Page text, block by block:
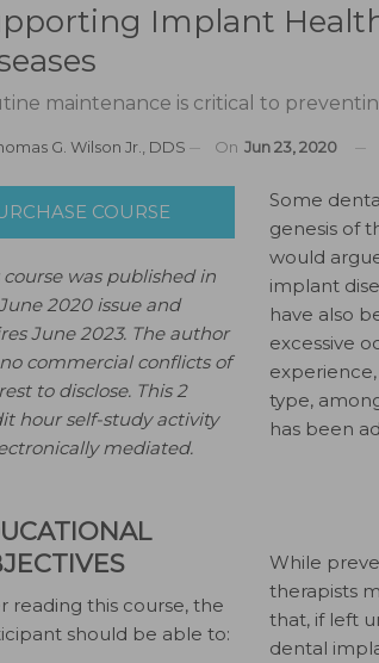
Implant
maintenance is critical to
G. Wilson Jr., DDS On Jun 23, 2020
COURSE
course was published in
2020 issue and
June 2023. The author
commercial conflicts of
to disclose. This 2
hour self-study activity
mediated.
reading this course, the
should be able to:
Some
genesis of
would
implant
have also
excessive
type,
has been
While
therapists
that, if left
dental